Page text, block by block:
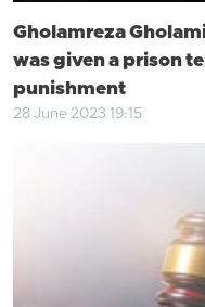
Gholamreza
was given a prison
punishment
28 June 2023 19:15